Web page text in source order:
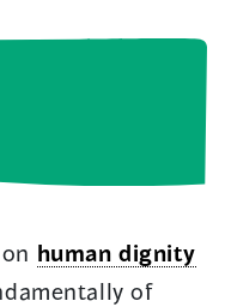
human dignity
of